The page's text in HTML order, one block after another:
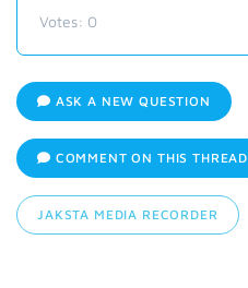
Votes: 0
ASK A NEW QUESTION
COMMENT ON THIS THREAD
JAKSTA MEDIA RECORDER